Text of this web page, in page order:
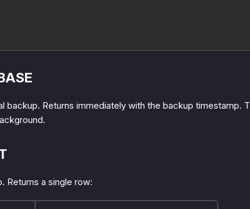
backup. Returns immediately with the backup timestamp.
Returns a single row: